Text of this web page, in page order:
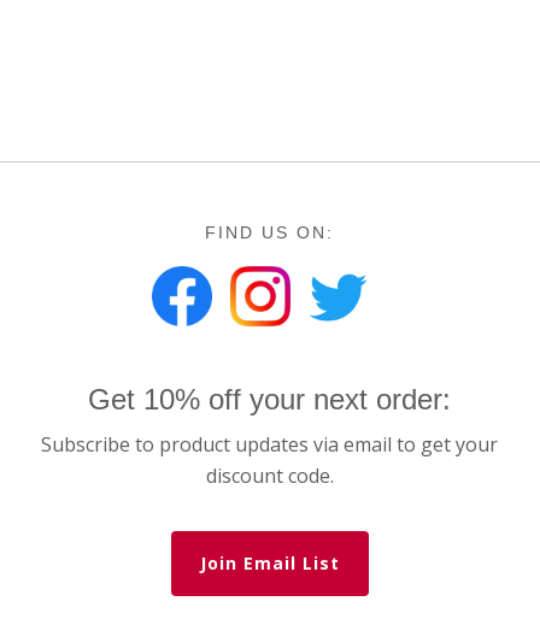
FIND US ON:
Get 10% off your next order:
Subscribe to product updates via email to get your
discount code.
Join Email List